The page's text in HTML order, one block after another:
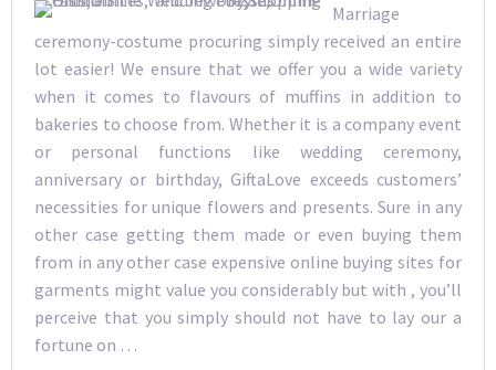
Marriage
ceremony-costume procuring simply received an entire
lot easier! We ensure that we offer you a wide variety
when it comes to flavours of muffins in addition to
bakeries to choose from. Whether it is a company event
or personal functions like wedding ceremony,
anniversary or birthday, GiftaLove exceeds customers’
necessities for unique flowers and presents. Sure in any
other case getting them made or even buying them
from in any other case expensive online buying sites for
garments might value you considerably but with , you’ll
perceive that you simply should not have to lay our a
fortune on …